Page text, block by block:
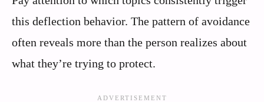
this deflection behavior. The pattern of avoidance
often reveals more than the person realizes about
what they’re trying to protect.